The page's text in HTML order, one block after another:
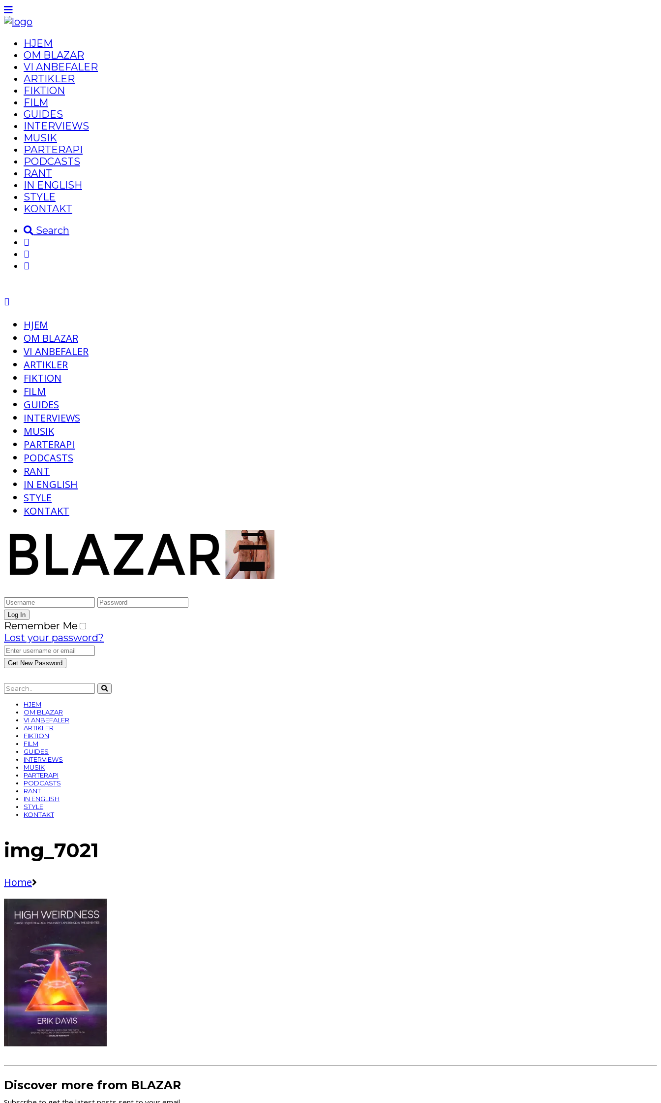
HJEM
OM BLAZAR
VI ANBEFALER
ARTIKLER
FIKTION
FILM
GUIDES
INTERVIEWS
MUSIK
PARTERAPI
PODCASTS
RANT
IN ENGLISH
STYLE
KONTAKT
Search
HJEM
OM BLAZAR
VI ANBEFALER
ARTIKLER
FIKTION
FILM
GUIDES
INTERVIEWS
MUSIK
PARTERAPI
PODCASTS
RANT
IN ENGLISH
STYLE
KONTAKT
Remember Me
Lost your password?
HJEM
OM BLAZAR
VI ANBEFALER
ARTIKLER
FIKTION
FILM
GUIDES
INTERVIEWS
MUSIK
PARTERAPI
PODCASTS
RANT
IN ENGLISH
STYLE
KONTAKT
img_7021
Home
Discover more from BLAZAR